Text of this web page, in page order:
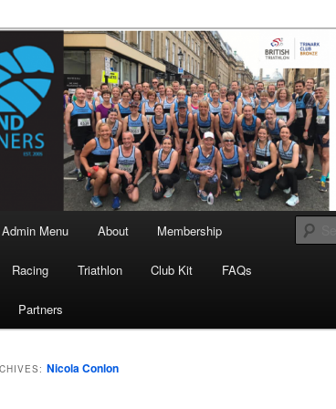
Runners
Admin Menu About Membership
Racing Triathlon Club Kit FAQs
Partners
Nicola Conlon